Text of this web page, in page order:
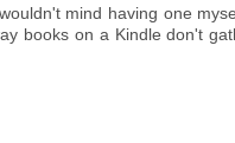
mind having one
books on a Kindle don't